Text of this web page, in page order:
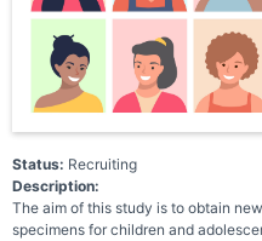
Status: Recruiting
Description:
The aim of this study is to obtain
specimens for children and